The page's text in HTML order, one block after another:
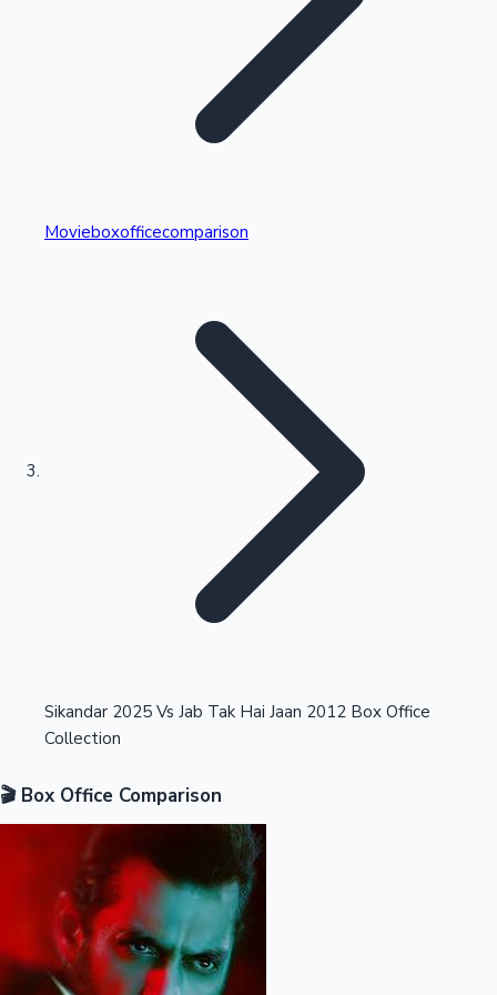
Kollywood News
Highest Single Day Collections
Highest Opening Weekend Collections
Movieboxofficecomparison
Sikandar 2025 Vs Jab Tak Hai Jaan 2012 Box Office
Collection
🎬 Box Office Comparison